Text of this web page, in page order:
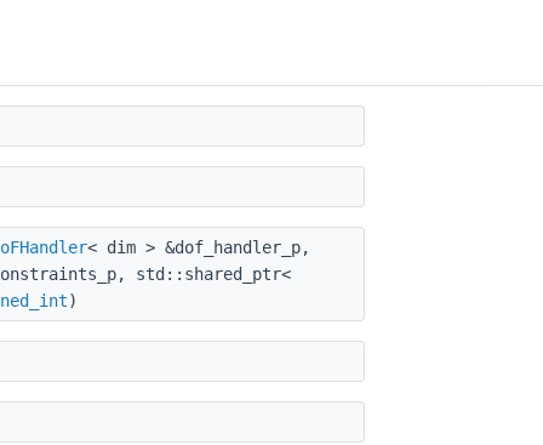
< dim > &dof_handler_p,
std::shared_ptr<
)